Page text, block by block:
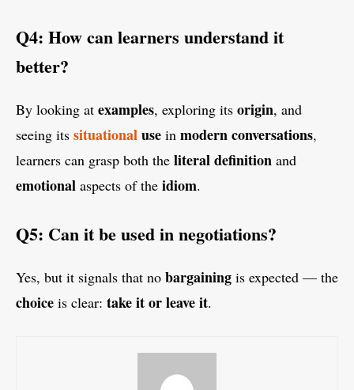
Q4: How can learners understand it
better?
By looking at examples, exploring its origin, and
seeing its situationaluse in modern conversations,
learners can grasp both the literal definition and
emotional aspects of the idiom.
Q5: Can it be used in negotiations?
Yes, but it signals that no bargaining is expected — the
choice is clear: take it or leave it.